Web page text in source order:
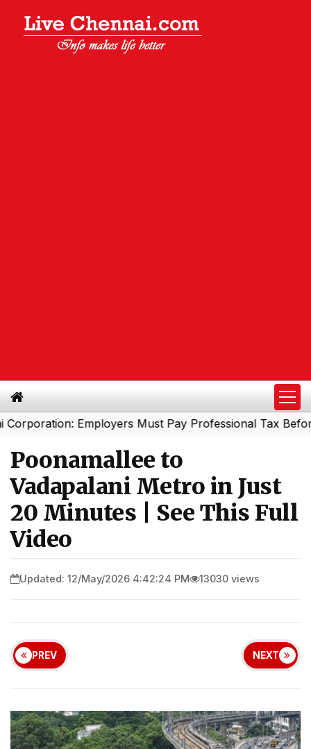
Employers Must Pay Professional Tax Before
Poonamallee to
Vadapalani Metro in Just
20 Minutes | See This Full
Video
Updated: 12/May/2026 4:42:24 PM 13030 views
PREV NEXT